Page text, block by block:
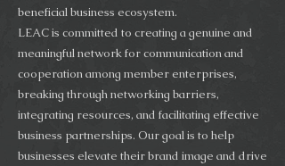
beneficial business ecosystem.
LEAC is committed to creating a genuine and
meaningful network for communication and
cooperation among member enterprises,
breaking through networking barriers,
integrating resources, and facilitating effective
business partnerships. Our goal is to help
businesses elevate their brand image and drive